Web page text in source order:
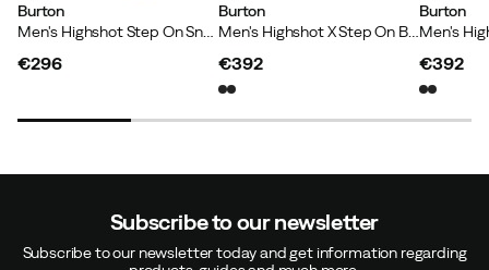
Jolanta A 1 year ago Verified buyer
Burton
€296
Burton
Men's Highshot X Step On Black
price
€392
Burton
price
€392
Subscribe to our newsletter
Subscribe to our newsletter today and get information regarding